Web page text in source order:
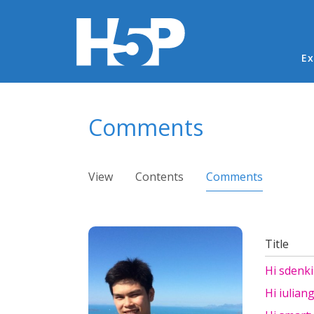
Comments
Primary tabs
View Contents Comments
Title
Hi
Hi